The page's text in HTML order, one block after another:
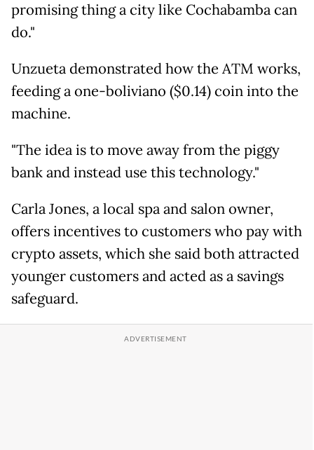
promising thing a city like Cochabamba can
do."
Unzueta demonstrated how the ATM works,
feeding a one-boliviano ($0.14) coin into the
machine.
"The idea is to move away from the piggy
bank and instead use this technology."
Carla Jones, a local spa and salon owner,
offers incentives to customers who pay with
crypto assets, which she said both attracted
younger customers and acted as a savings
safeguard.